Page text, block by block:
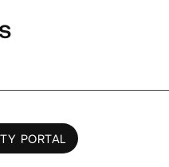
PORTAL